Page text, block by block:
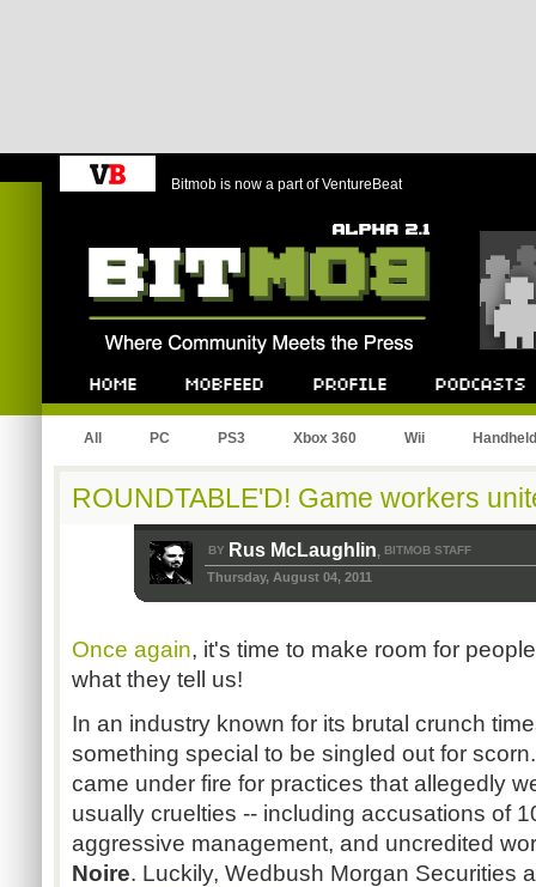
Bitmob is now a part of VentureBeat
All PC PS3 Xbox 360 Wii Handheld
ROUNDTABLE'D! Game workers
BY Rus McLaughlin, BITMOB STAFF
Thursday, August 04, 2011
Once again, it's time to make room for
what they tell us!
In an industry known for its brutal crunch
something special to be singled out for
came under fire for practices that allegedly
usually cruelties -- including accusations of
aggressive management, and uncredited
Noire. Luckily, Wedbush Morgan Securities